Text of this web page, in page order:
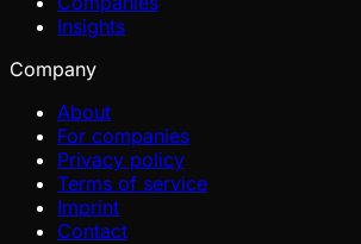
Insights
Company
About
For companies
Privacy policy
Terms of service
Imprint
Contact